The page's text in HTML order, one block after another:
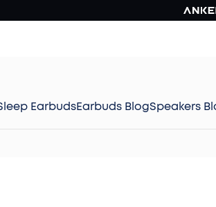
EarbudsEarbuds BlogSpeakers